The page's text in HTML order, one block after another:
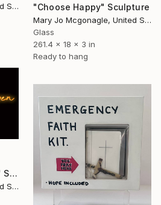
Mary Jo Mcgonagle, United States
"Choose Happy" Sculpture
Mary Jo Mcgonagle, United States
Glass
261.4 x 18 x 3 in
Ready to hang
"Good Things Happen" Sculpture
Mary Jo Mcgonagle, United States